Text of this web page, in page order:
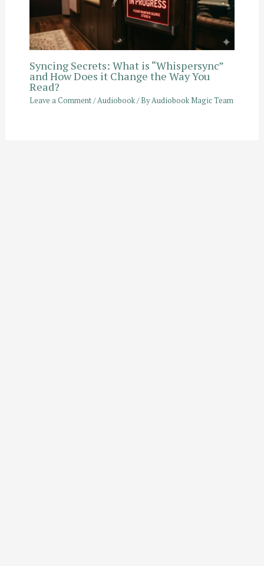
Syncing Secrets: What is “Whispersync”
and How Does it Change the Way You
Read?
Leave a Comment/Audiobook/ ByAudiobook Magic Team